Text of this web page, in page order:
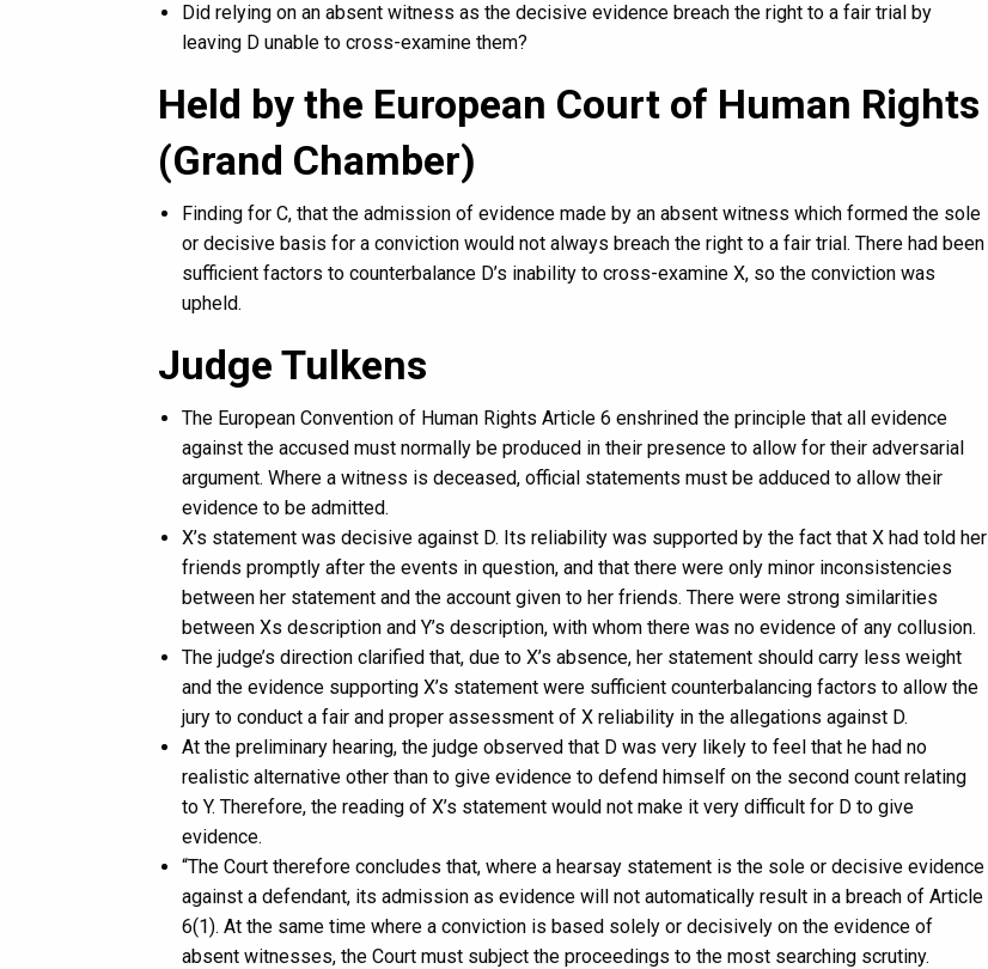
Did relying on an absent witness as the decisive evidence breach the right to a fair trial by
leaving D unable to cross-examine them?
Held by the European Court of Human Rights
(Grand Chamber)
Finding for C, that the admission of evidence made by an absent witness which formed the sole
or decisive basis for a conviction would not always breach the right to a fair trial. There had been
sufficient factors to counterbalance D’s inability to cross-examine X, so the conviction was
upheld.
Judge Tulkens
The European Convention of Human Rights Article 6 enshrined the principle that all evidence
against the accused must normally be produced in their presence to allow for their adversarial
argument. Where a witness is deceased, official statements must be adduced to allow their
evidence to be admitted.
X’s statement was decisive against D. Its reliability was supported by the fact that X had told her
friends promptly after the events in question, and that there were only minor inconsistencies
between her statement and the account given to her friends. There were strong similarities
between Xs description and Y’s description, with whom there was no evidence of any collusion.
The judge’s direction clarified that, due to X’s absence, her statement should carry less weight
and the evidence supporting X’s statement were sufficient counterbalancing factors to allow the
jury to conduct a fair and proper assessment of X reliability in the allegations against D.
At the preliminary hearing, the judge observed that D was very likely to feel that he had no
realistic alternative other than to give evidence to defend himself on the second count relating
to Y. Therefore, the reading of X’s statement would not make it very difficult for D to give
evidence.
“The Court therefore concludes that, where a hearsay statement is the sole or decisive evidence
against a defendant, its admission as evidence will not automatically result in a breach of Article
6(1). At the same time where a conviction is based solely or decisively on the evidence of
absent witnesses, the Court must subject the proceedings to the most searching scrutiny.